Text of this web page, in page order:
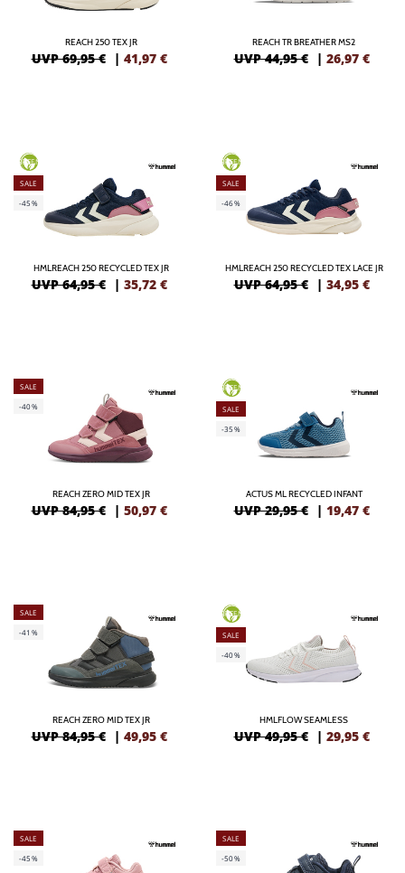
REACH 250 TEX JR
UVP 69,95 € | 41,97 €
REACH TR BREATHER MS2
UVP 44,95 € | 26,97 €
GREEN
SALE
-45%
HMLREACH 250 RECYCLED TEX JR
UVP 64,95 € | 35,72 €
GREEN
SALE
-46%
HMLREACH 250 RECYCLED TEX LACE JR
UVP 64,95 € | 34,95 €
SALE
-40%
REACH ZERO MID TEX JR
UVP 84,95 € | 50,97 €
GREEN
SALE
-35%
ACTUS ML RECYCLED INFANT
UVP 29,95 € | 19,47 €
SALE
-41%
REACH ZERO MID TEX JR
UVP 84,95 € | 49,95 €
GREEN
SALE
-40%
HMLFLOW SEAMLESS
UVP 49,95 € | 29,95 €
SALE
-45%
SALE
-50%